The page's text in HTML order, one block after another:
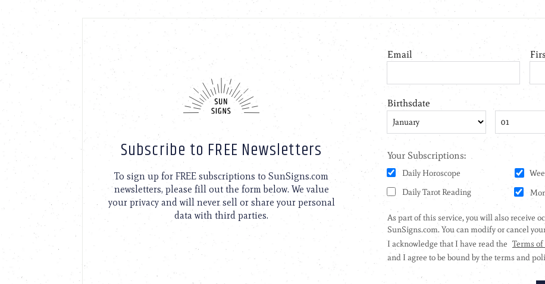
Subscribe to FREE Newsletters
To sign up for FREE subscriptions to SunSigns.com
newsletters, please fill out the form below. We value
your privacy and will never sell or share your personal
data with third parties.